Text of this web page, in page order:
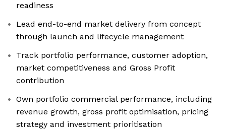
readiness
Lead end-to-end market delivery from concept
through launch and lifecycle management
Track portfolio performance, customer adoption,
market competitiveness and Gross Profit
contribution
Own portfolio commercial performance, including
revenue growth, gross profit optimisation, pricing
strategy and investment prioritisation